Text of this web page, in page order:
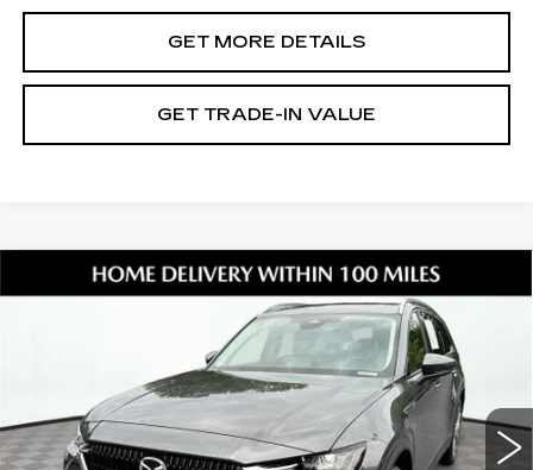
GET MORE DETAILS
GET TRADE-IN VALUE
2026MAZDA CX-903.3
JM3KKBHD4T1357385Stock:17U00115Model:C90PFXA
9795 mi Ext.
$37,343
SHORKEY PRICE
Less
Compare Vehicle